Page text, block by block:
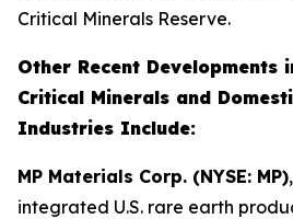
Critical Minerals Reserve.
Other Recent Developments
Critical Minerals and
Industries Include:
MP Materials Corp. (NYSE: MP)
integrated U.S. rare earth